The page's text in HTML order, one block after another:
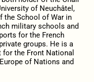
of Neuchâtel,
the School of War in
military schools and
for the French
groups. He is a
for the Front National
of Nations and